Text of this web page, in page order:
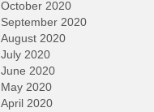
October 2020
September 2020
August 2020
July 2020
June 2020
May 2020
April 2020